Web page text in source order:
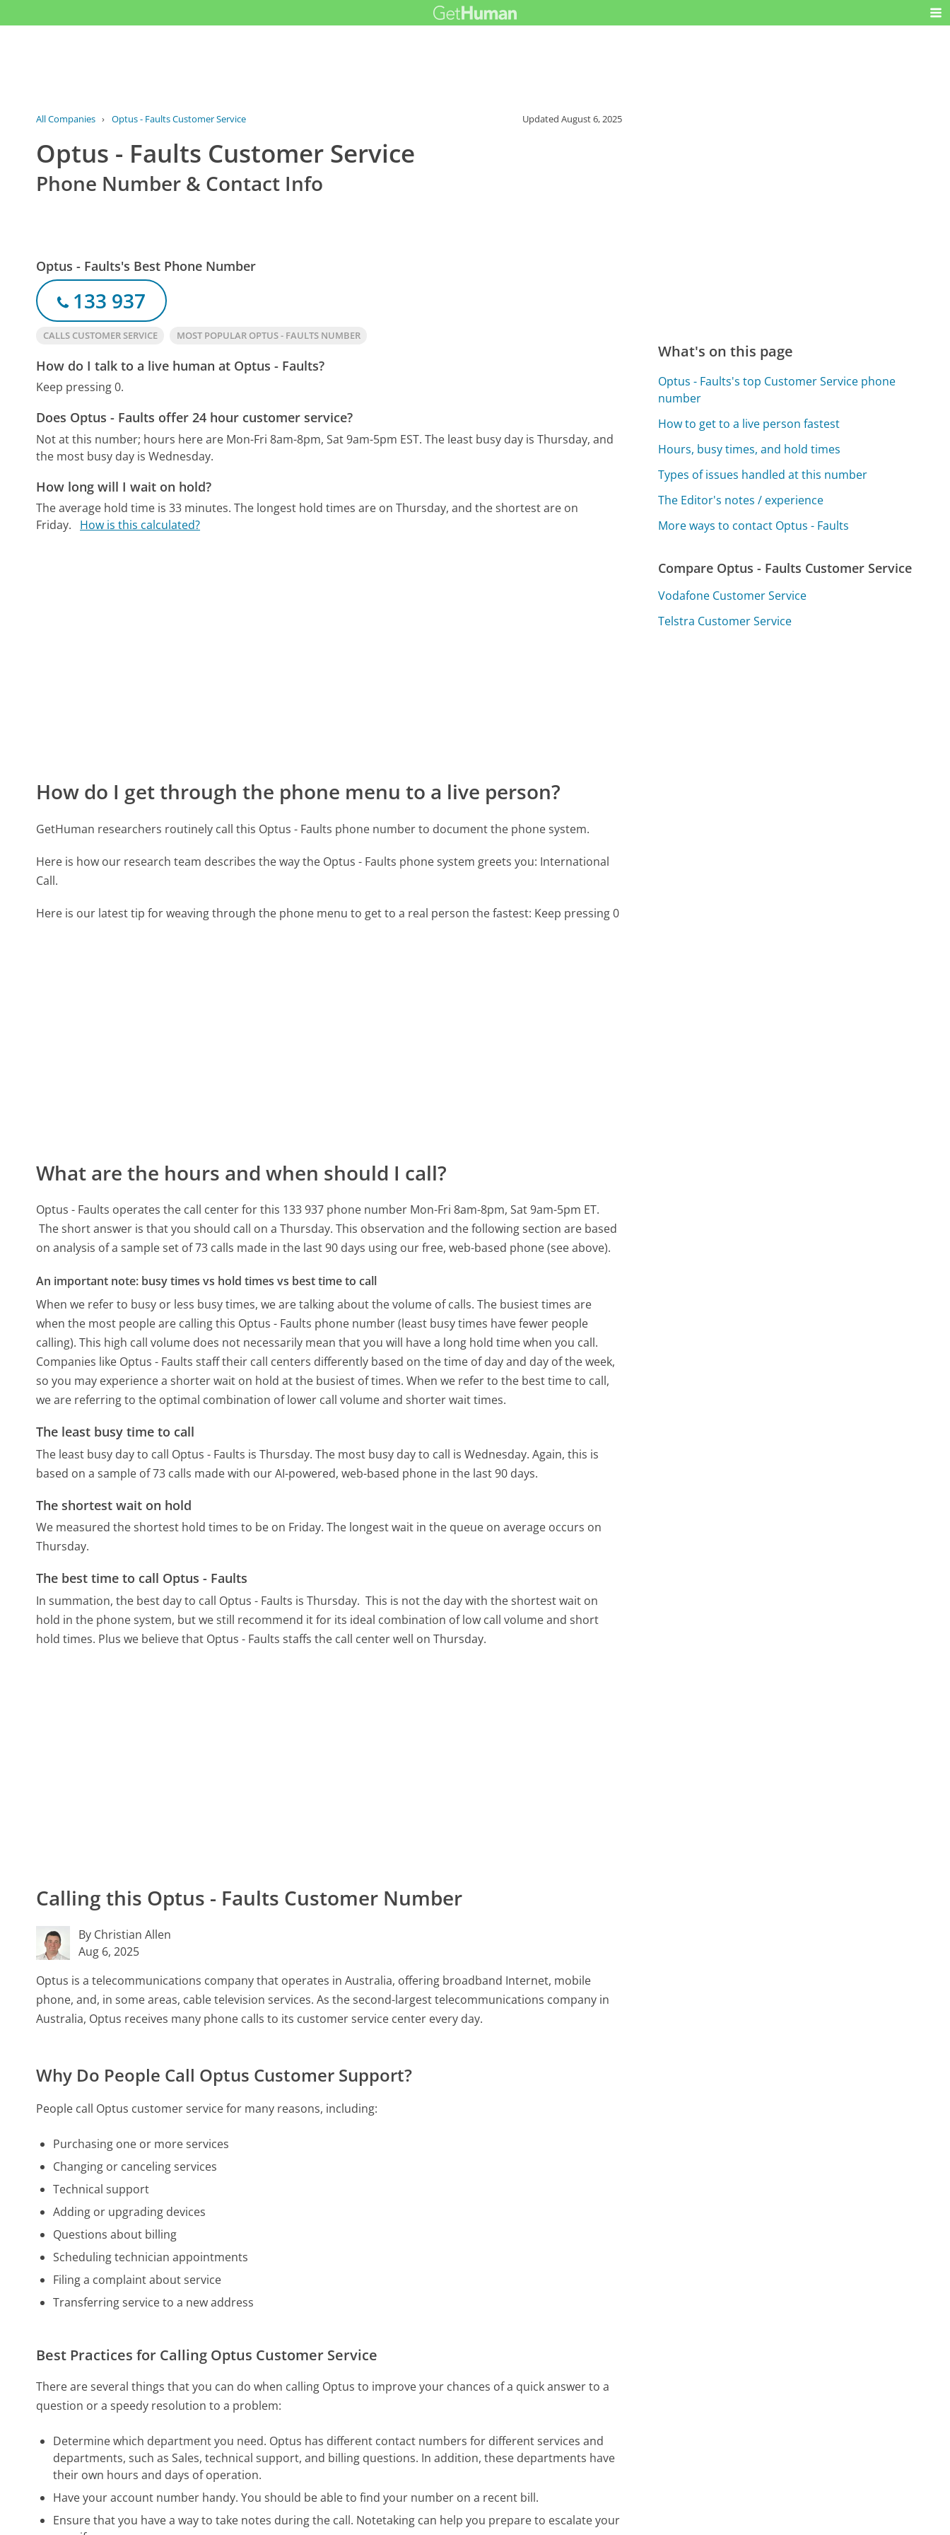
All Companies › Optus - Faults Customer Service UpdatedAugust 6, 2025
Optus - Faults Customer Service
Phone Number & Contact Info
Optus - Faults's Best Phone Number
133 937
CALLS CUSTOMER SERVICE MOST POPULAR OPTUS - FAULTS NUMBER
How do I talk to a live human at Optus - Faults?
Keep pressing 0.
Does Optus - Faults offer 24 hour customer service?
Not at this number; hours here are Mon-Fri 8am-8pm, Sat 9am-5pm EST. The least busy day is Thursday, and
the most busy day is Wednesday.
How long will I wait on hold?
The average hold time is 33 minutes. The longest hold times are on Thursday, and the shortest are on
Friday.
How is this calculated?
How do I get through the phone menu to a live person?
GetHuman researchers routinely call this Optus - Faults phone number to document the phone system.
Here is how our research team describes the way the Optus - Faults phone system greets you: International
Call.
Here is our latest tip for weaving through the phone menu to get to a real person the fastest: Keep pressing 0
What are the hours and when should I call?
Optus - Faults operates the call center for this 133 937 phone number Mon-Fri 8am-8pm, Sat 9am-5pm ET.
The short answer is that you should call on a Thursday. This observation and the following section are based
on analysis of a sample set of 73 calls made in the last 90 days using our free, web-based phone (see above).
An important note: busy times vs hold times vs best time to call
When we refer to busy or less busy times, we are talking about the volume of calls. The busiest times are
when the most people are calling this Optus - Faults phone number (least busy times have fewer people
calling). This high call volume does not necessarily mean that you will have a long hold time when you call.
Companies like Optus - Faults staff their call centers differently based on the time of day and day of the week,
so you may experience a shorter wait on hold at the busiest of times. When we refer to the best time to call,
we are referring to the optimal combination of lower call volume and shorter wait times.
The least busy time to call
The least busy day to call Optus - Faults is Thursday. The most busy day to call is Wednesday. Again, this is
based on a sample of 73 calls made with our AI-powered, web-based phone in the last 90 days.
The shortest wait on hold
We measured the shortest hold times to be on Friday. The longest wait in the queue on average occurs on
Thursday.
The best time to call Optus - Faults
In summation, the best day to call Optus - Faults is Thursday. This is not the day with the shortest wait on
hold in the phone system, but we still recommend it for its ideal combination of low call volume and short
hold times. Plus we believe that Optus - Faults staffs the call center well on Thursday.
Calling this Optus - Faults Customer Number
By Christian Allen
Aug 6, 2025
Optus is a telecommunications company that operates in Australia, offering broadband Internet, mobile
phone, and, in some areas, cable television services. As the second-largest telecommunications company in
Australia, Optus receives many phone calls to its customer service center every day.
Why Do People Call Optus Customer Support?
People call Optus customer service for many reasons, including:
Purchasing one or more services
Changing or canceling services
Technical support
Adding or upgrading devices
Questions about billing
Scheduling technician appointments
Filing a complaint about service
Transferring service to a new address
Best Practices for Calling Optus Customer Service
There are several things that you can do when calling Optus to improve your chances of a quick answer to a
question or a speedy resolution to a problem:
Determine which department you need. Optus has different contact numbers for different services and
departments, such as Sales, technical support, and billing questions. In addition, these departments have
their own hours and days of operation.
Have your account number handy. You should be able to find your number on a recent bill.
Ensure that you have a way to take notes during the call. Notetaking can help you prepare to escalate your
What's on this page
Optus - Faults's top Customer Service phone
number
How to get to a live person fastest
Hours, busy times, and hold times
Types of issues handled at this number
The Editor's notes / experience
More ways to contact Optus - Faults
Compare Optus - Faults Customer Service
Vodafone Customer Service
Telstra Customer Service